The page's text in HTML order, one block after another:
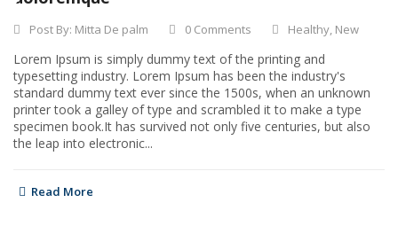
Post By: Mitta De palm 0 Comments Healthy, New
Lorem Ipsum is simply dummy text of the printing and
typesetting industry. Lorem Ipsum has been the industry's
standard dummy text ever since the 1500s, when an unknown
printer took a galley of type and scrambled it to make a type
specimen book.It has survived not only five centuries, but also
the leap into electronic...
Read More